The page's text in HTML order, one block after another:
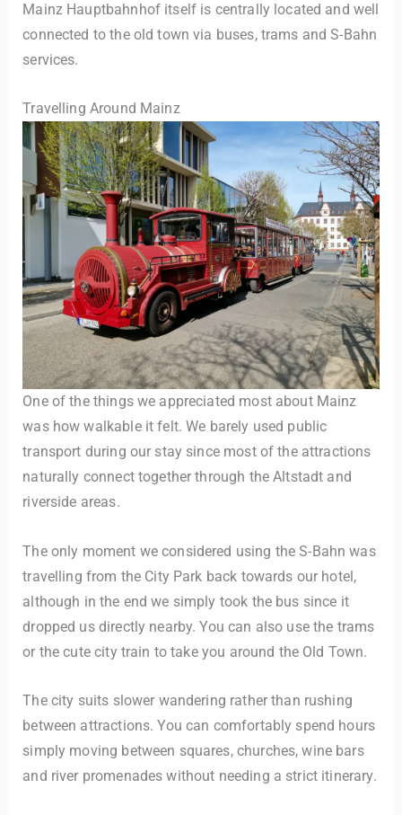
Mainz Hauptbahnhof itself is centrally located and well
connected to the old town via buses, trams and S-Bahn
services.
Travelling Around Mainz
One of the things we appreciated most about Mainz
was how walkable it felt. We barely used public
transport during our stay since most of the attractions
naturally connect together through the Altstadt and
riverside areas.
The only moment we considered using the S-Bahn was
travelling from the City Park back towards our hotel,
although in the end we simply took the bus since it
dropped us directly nearby. You can also use the trams
or the cute city train to take you around the Old Town.
The city suits slower wandering rather than rushing
between attractions. You can comfortably spend hours
simply moving between squares, churches, wine bars
and river promenades without needing a strict itinerary.